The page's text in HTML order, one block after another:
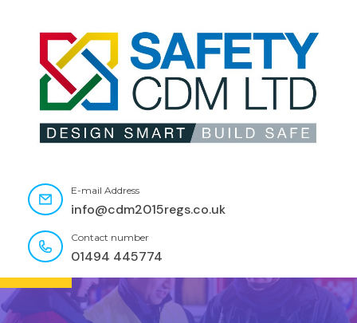
info@cdm2015regs.co.uk
E-mail Address
01494 445774
Contact number